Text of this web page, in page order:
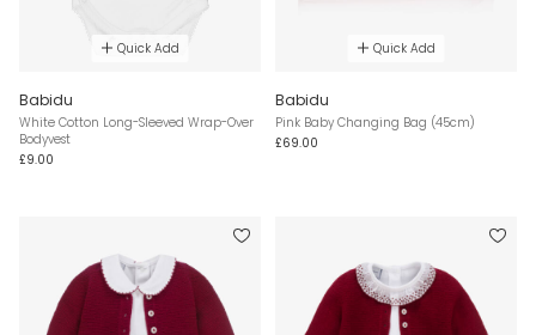
Quick Add
Babidu
White Cotton Long-Sleeved Wrap-Over
Bodyvest
£9.00
Quick Add
Babidu
Pink Baby Changing Bag (45cm)
£69.00